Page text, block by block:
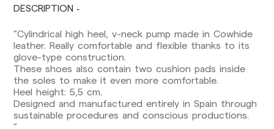
DESCRIPTION
"Cylindrical high heel, v-neck pump made in Cowhide
leather. Really comfortable and flexible thanks to its
glove-type construction.
These shoes also contain two cushion pads inside
the soles to make it even more comfortable.
Heel height: 5,5 cm.
Designed and manufactured entirely in Spain through
sustainable procedures and conscious productions.
"
orders.
pre-orders.
Canarias, Ceuta and Melilla: 7-10 working days.
Except pre-orders.
Europe: 3-5 working days. Except pre-orders.
US: 5-7 working days
Shipments outside the European Community: